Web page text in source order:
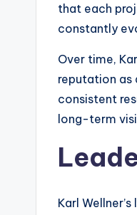
that each
constantly
Over time,
reputation as
consistent
long-term
Karl